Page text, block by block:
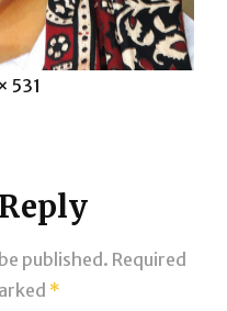
531
published. Required
*